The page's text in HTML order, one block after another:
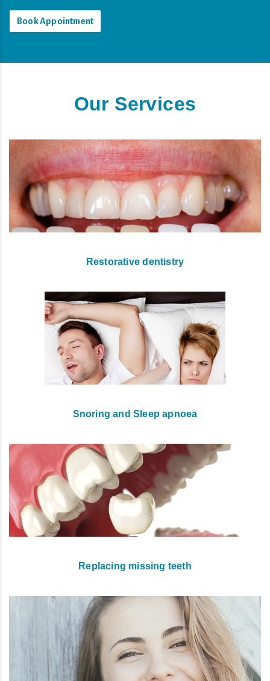
Book Appointment
Our Services
Restorative dentistry
Snoring and Sleep apnoea
Replacing missing teeth